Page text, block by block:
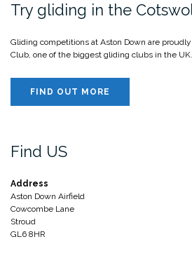
Try gliding in the
Gliding competitions at Aston Down are
Club, one of the biggest gliding clubs in the
FIND OUT MORE
Find US
Address
Aston Down Airfield
Cowcombe Lane
Stroud
GL6 8HR